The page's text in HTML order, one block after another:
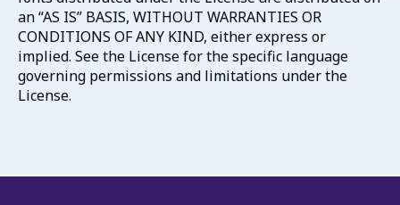
an “AS IS” BASIS, WITHOUT WARRANTIES OR
CONDITIONS OF ANY KIND, either express or
implied. See the License for the specific language
governing permissions and limitations under the
License.